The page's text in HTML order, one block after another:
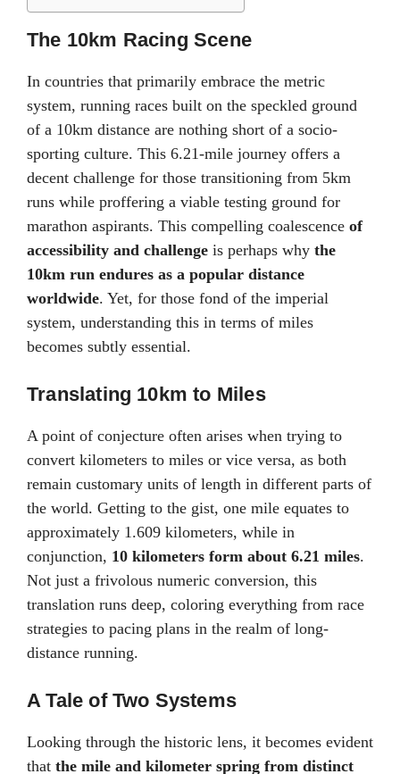
The 10km Racing Scene
In countries that primarily embrace the metric
system, running races built on the speckled ground
of a 10km distance are nothing short of a socio-
sporting culture. This 6.21-mile journey offers a
decent challenge for those transitioning from 5km
runs while proffering a viable testing ground for
marathon aspirants. This compelling coalescence of
accessibility and challenge is perhaps why the
10km run endures as a popular distance
worldwide. Yet, for those fond of the imperial
system, understanding this in terms of miles
becomes subtly essential.
Translating 10km to Miles
A point of conjecture often arises when trying to
convert kilometers to miles or vice versa, as both
remain customary units of length in different parts of
the world. Getting to the gist, one mile equates to
approximately 1.609 kilometers, while in
conjunction, 10 kilometers form about 6.21 miles.
Not just a frivolous numeric conversion, this
translation runs deep, coloring everything from race
strategies to pacing plans in the realm of long-
distance running.
A Tale of Two Systems
Looking through the historic lens, it becomes evident
that the mile and kilometer spring from distinct